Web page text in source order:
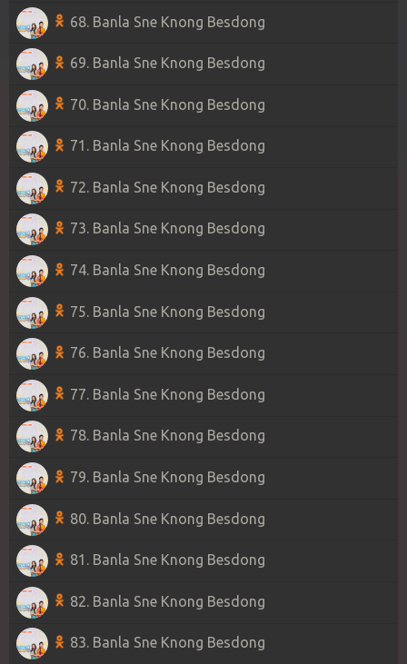
68. Banla Sne Knong Besdong
69. Banla Sne Knong Besdong
70. Banla Sne Knong Besdong
71. Banla Sne Knong Besdong
72. Banla Sne Knong Besdong
73. Banla Sne Knong Besdong
74. Banla Sne Knong Besdong
75. Banla Sne Knong Besdong
76. Banla Sne Knong Besdong
77. Banla Sne Knong Besdong
78. Banla Sne Knong Besdong
79. Banla Sne Knong Besdong
80. Banla Sne Knong Besdong
81. Banla Sne Knong Besdong
82. Banla Sne Knong Besdong
83. Banla Sne Knong Besdong